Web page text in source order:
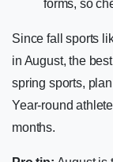
forms, so
Since fall sports
in August, the
spring sports,
Year-round
months.